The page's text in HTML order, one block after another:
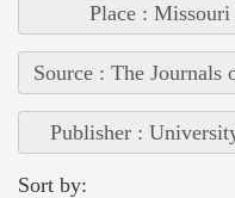
Place :
Source : The
Publisher :
Sort by: